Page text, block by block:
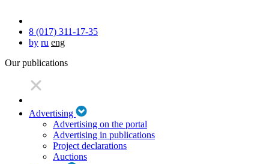
8 (017) 311-17-35
by ru eng
Our publications
Advertising
Advertising on the portal
Advertising in publications
Project declarations
Auctions